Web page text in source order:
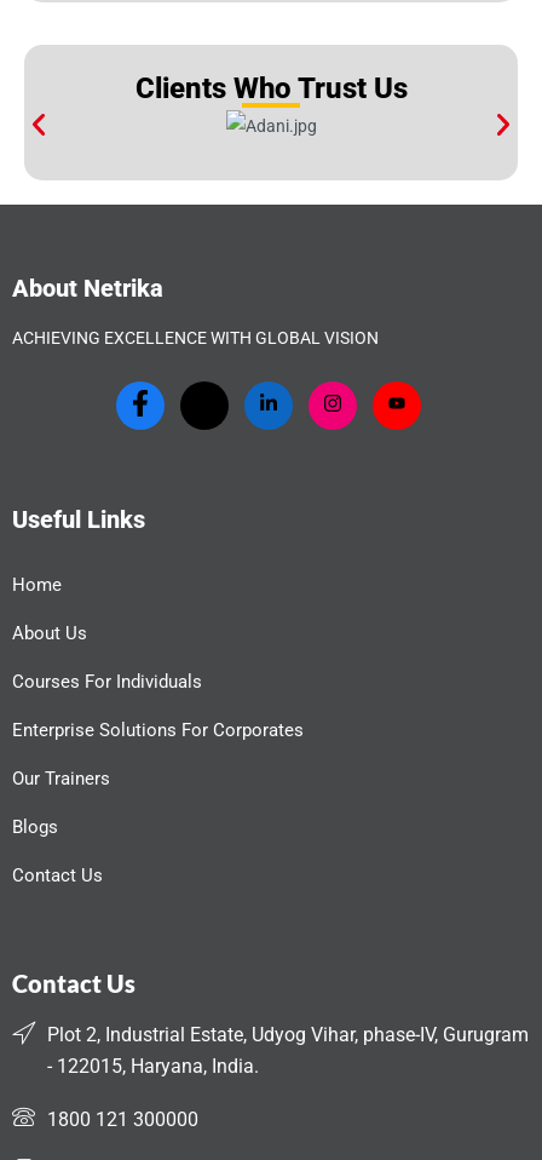
Clients Who Trust Us
About Netrika
ACHIEVING EXCELLENCE WITH GLOBAL VISION
Useful Links
Home
About Us
Courses For Individuals
Enterprise Solutions For Corporates
Our Trainers
Blogs
Contact Us
Contact Us
Plot 2, Industrial Estate, Udyog Vihar, phase-IV, Gurugram
- 122015, Haryana, India.
1800 121 300000